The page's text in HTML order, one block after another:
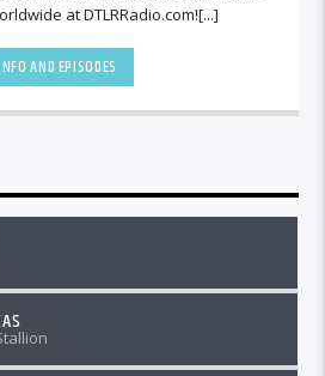
at DTLRRadio.com![...]
AND EPISODES